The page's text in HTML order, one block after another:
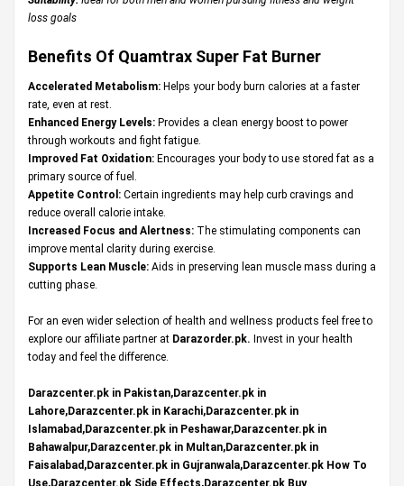
loss goals
Benefits Of Quamtrax Super Fat Burner
Accelerated Metabolism: Helps your body burn calories at a faster
rate, even at rest.
Enhanced Energy Levels: Provides a clean energy boost to power
through workouts and fight fatigue.
Improved Fat Oxidation: Encourages your body to use stored fat as a
primary source of fuel.
Appetite Control: Certain ingredients may help curb cravings and
reduce overall calorie intake.
Increased Focus and Alertness: The stimulating components can
improve mental clarity during exercise.
Supports Lean Muscle: Aids in preserving lean muscle mass during a
cutting phase.
For an even wider selection of health and wellness products feel free to
explore our affiliate partner at Darazorder.pk. Invest in your health
today and feel the difference.
Darazcenter.pk in Pakistan,Darazcenter.pk in
Lahore,Darazcenter.pk in Karachi,Darazcenter.pk in
Islamabad,Darazcenter.pk in Peshawar,Darazcenter.pk in
Bahawalpur,Darazcenter.pk in Multan,Darazcenter.pk in
Faisalabad,Darazcenter.pk in Gujranwala,Darazcenter.pk How To
Use,Darazcenter.pk Side Effects,Darazcenter.pk Buy